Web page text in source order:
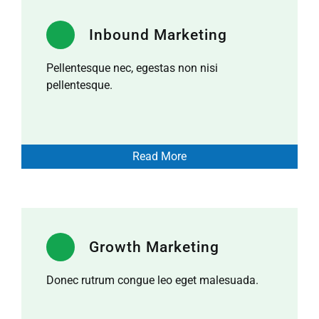
Inbound Marketing
Pellentesque nec, egestas non nisi
pellentesque.
Read More
Growth Marketing
Donec rutrum congue leo eget malesuada.